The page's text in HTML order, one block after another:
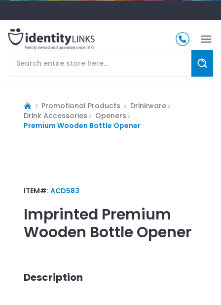
Promotional Products
Drinkware
Drink Accessories
Openers
Premium Wooden Bottle Opener
ITEM#: ACD583
Imprinted Premium
Wooden Bottle Opener
Description